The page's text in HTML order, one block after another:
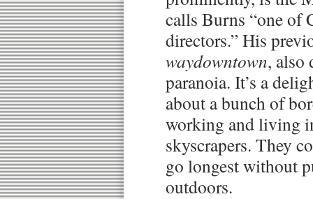
calls Burns “one of
directors.” His
waydowntown, also
paranoia. It’s a
about a bunch of
working and living
skyscrapers. They
go longest without
outdoors.